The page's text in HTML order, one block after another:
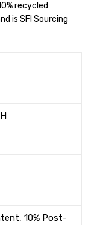
recycled
is SFI Sourcing
10% Post-